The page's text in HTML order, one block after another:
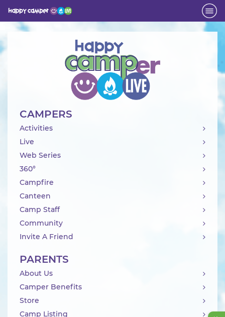
Activity
CAMPERS
Activities
Live
Web Series
360°
Campfire
Canteen
Camp Staff
Community
Invite A Friend
PARENTS
About Us
Camper Benefits
Store
Camp Listing